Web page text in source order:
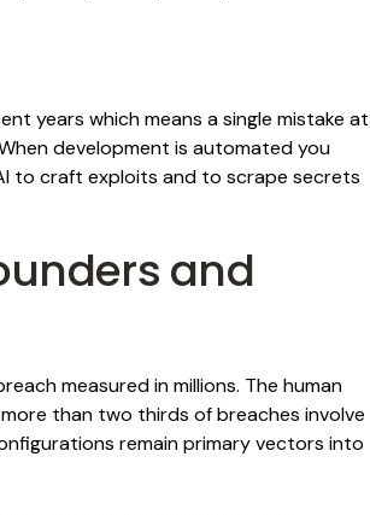
years which means a single mistake at
development is automated you
to craft exploits and to scrape secrets
and
measured in millions. The human
than two thirds of breaches involve
remain primary vectors into